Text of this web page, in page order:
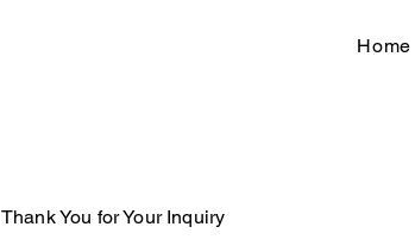
Home
Thank You for Your Inquiry